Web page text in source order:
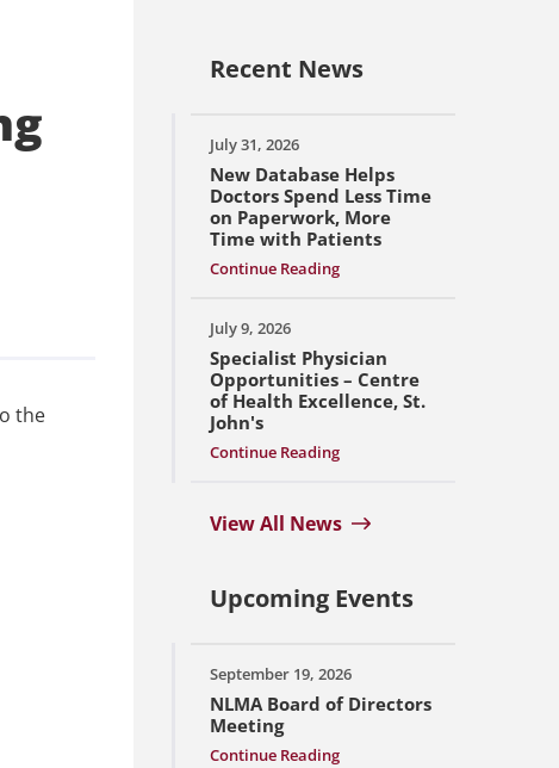
the
Recent News
July 31, 2026
New Database Helps
Doctors Spend Less Time
on Paperwork, More
Time with Patients
Continue Reading
July 9, 2026
Specialist Physician
Opportunities – Centre
of Health Excellence, St.
John's
Continue Reading
View All News
Upcoming Events
September 19, 2026
NLMA Board of Directors
Meeting
Continue Reading